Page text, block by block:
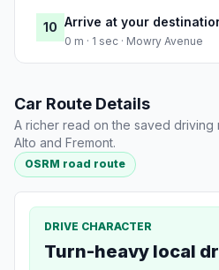
10 Arrive at your
0 m · 1 sec · Mowry Avenue
Car Route Details
A richer read on the saved driving
Alto and Fremont.
OSRM road route
DRIVE CHARACTER
Turn-heavy local